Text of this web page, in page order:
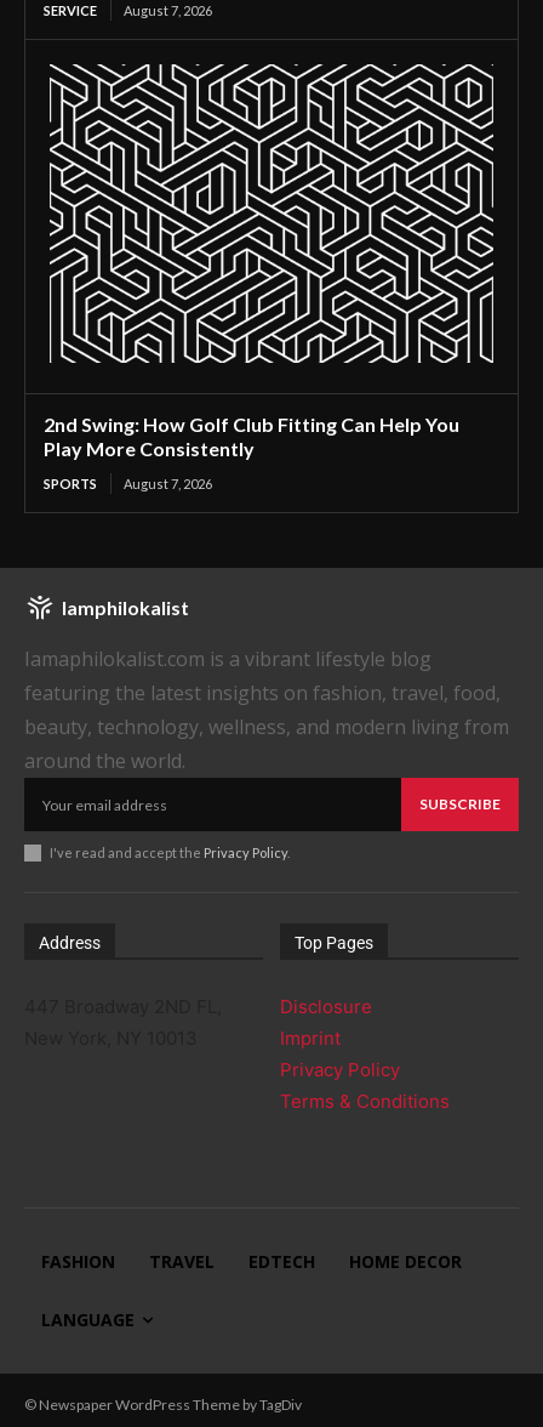
SERVICE August 7, 2026
2nd Swing: How Golf Club Fitting Can Help You
Play More Consistently
SPORTS August 7, 2026
Iamphilokalist
Iamaphilokalist.com is a vibrant lifestyle blog
featuring the latest insights on fashion, travel, food,
beauty, technology, wellness, and modern living from
around the world.
SUBSCRIBE
I've read and accept the Privacy Policy.
Address Top Pages
Disclosure
Imprint
Privacy Policy
Terms & Conditions
FASHION TRAVEL EDTECH HOME DECOR
LANGUAGE
© Newspaper WordPress Theme by TagDiv